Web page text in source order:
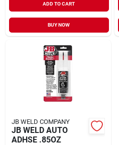
Sign In
Sign Up
ADD TO CART
BUY NOW
JB WELD COMPANY
JB WELD AUTO
ADHSE .85OZ